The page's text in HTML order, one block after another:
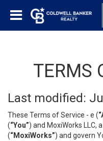
TERMS
Last modified:
These Terms of Service - e (
(“You”) and MoxiWorks LLC,
(“MoxiWorks”) and govern